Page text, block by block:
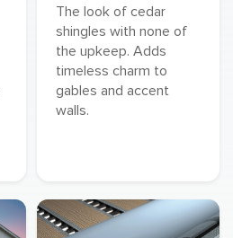
The look of cedar
shingles with none of
the upkeep. Adds
timeless charm to
gables and accent
walls.